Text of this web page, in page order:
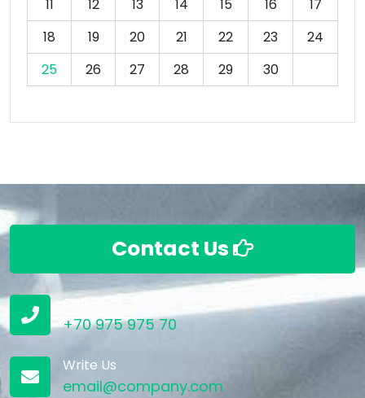
11
12 13 14 15 16
17
18
19 20 21 22 23
24
25
26 27 28 29 30
Contact Us
Call Us
+70 975 975 70
Write Us
email@company.com